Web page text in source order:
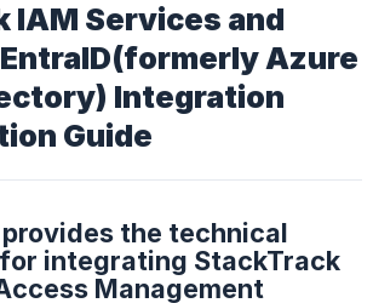
IAM Services and
Azure
Integration
Guide
the technical
integrating StackTrack
Management